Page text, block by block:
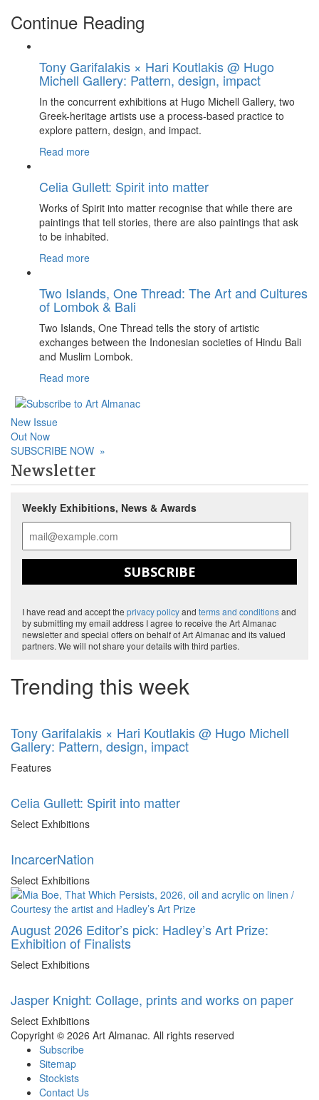
Continue Reading
Tony Garifalakis × Hari Koutlakis @ Hugo
Michell Gallery: Pattern, design, impact
In the concurrent exhibitions at Hugo Michell Gallery, two
Greek-heritage artists use a process-based practice to
explore pattern, design, and impact.
Read more
Celia Gullett: Spirit into matter
Works of Spirit into matter recognise that while there are
paintings that tell stories, there are also paintings that ask
to be inhabited.
Read more
Two Islands, One Thread: The Art and Cultures
of Lombok & Bali
Two Islands, One Thread tells the story of artistic
exchanges between the Indonesian societies of Hindu Bali
and Muslim Lombok.
Read more
New Issue
Out Now
SUBSCRIBE NOW »
Newsletter
Weekly Exhibitions, News & Awards
SUBSCRIBE
I have read and accept the privacy policyand terms and conditionsand
by submitting my email address I agree to receive the Art Almanac
newsletter and special offers on behalf of Art Almanac and its valued
partners. We will not share your details with third parties.
Trending this week
Tony Garifalakis × Hari Koutlakis @ Hugo Michell
Gallery: Pattern, design, impact
Features
Celia Gullett: Spirit into matter
Select Exhibitions
IncarcerNation
Select Exhibitions
August 2026 Editor’s pick: Hadley’s Art Prize:
Exhibition of Finalists
Select Exhibitions
Jasper Knight: Collage, prints and works on paper
Select Exhibitions
Copyright © 2026 Art Almanac. All rights reserved
Subscribe
Sitemap
Stockists
Contact Us